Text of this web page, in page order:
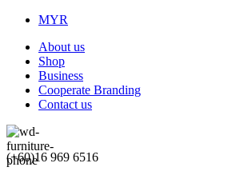
MYR
About us
Shop
Business
Cooperate Branding
Contact us
(+60)16 969 6516